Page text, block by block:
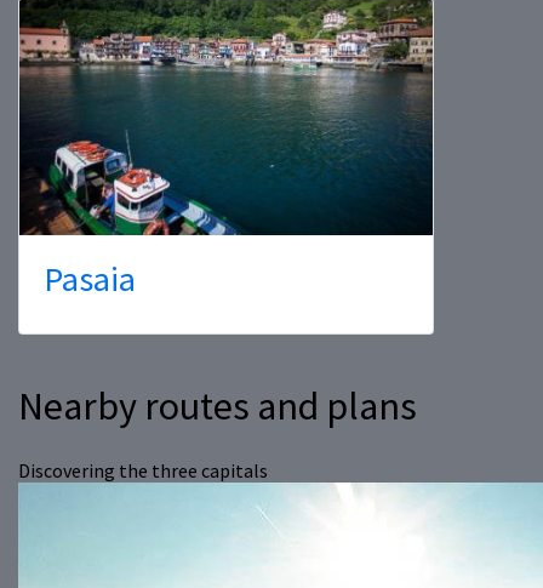
Pasaia
Nearby routes and plans
Discovering the three capitals